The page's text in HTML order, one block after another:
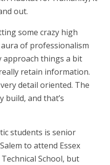
out.
some crazy high
of professionalism
approach things a bit
retain information.
detail oriented. The
build, and that’s
students is senior
to attend Essex
School, but